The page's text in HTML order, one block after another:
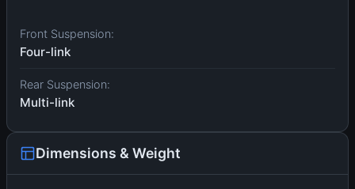
Front Suspension:
Four-link
Rear Suspension:
Multi-link
Dimensions & Weight